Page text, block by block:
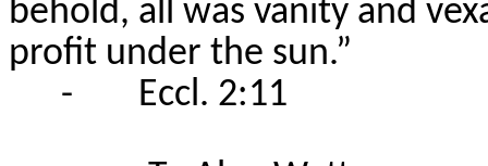
behold, all was vanity and
profit under the sun.”
-
Eccl. 2:11